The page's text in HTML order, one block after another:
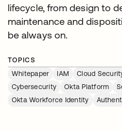
lifecycle, from design to
maintenance and
be always on.
TOPICS
Whitepaper
IAM Cloud
Cybersecurity
Okta Platform
Okta Workforce Identity